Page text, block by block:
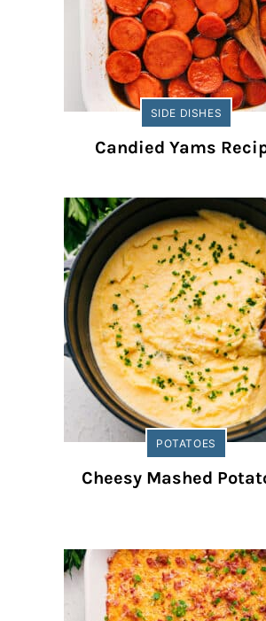
SIDE DISHES
Candied Yams
POTATOES
Cheesy Mashed